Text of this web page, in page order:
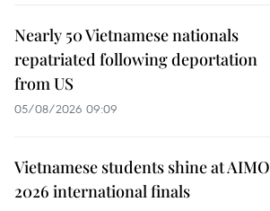
Nearly 50 Vietnamese nationals
repatriated following deportation
from US
05/08/2026 09:09
Vietnamese students shine at AIMO
2026 international finals